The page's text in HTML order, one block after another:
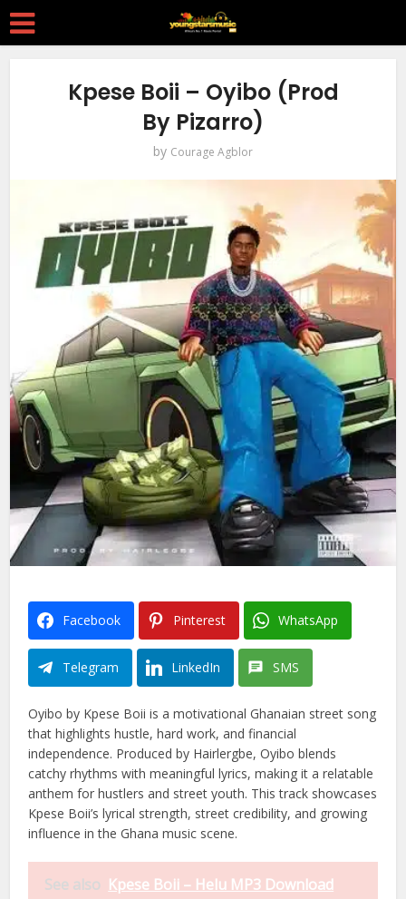
Kpese Boii – Oyibo (Prod
By Pizarro)
by Courage Agblor
Facebook Pinterest WhatsApp
Telegram LinkedIn SMS
Oyibo by Kpese Boii is a motivational Ghanaian street song
that highlights hustle, hard work, and financial
independence. Produced by Hairlergbe, Oyibo blends
catchy rhythms with meaningful lyrics, making it a relatable
anthem for hustlers and street youth. This track showcases
Kpese Boii’s lyrical strength, street credibility, and growing
influence in the Ghana music scene.
See also Kpese Boii – Helu MP3 Download